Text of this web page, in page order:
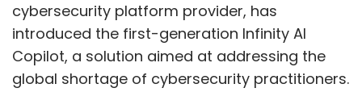
cybersecurity platform provider, has
introduced the first-generation Infinity AI
Copilot, a solution aimed at addressing the
global shortage of cybersecurity practitioners.